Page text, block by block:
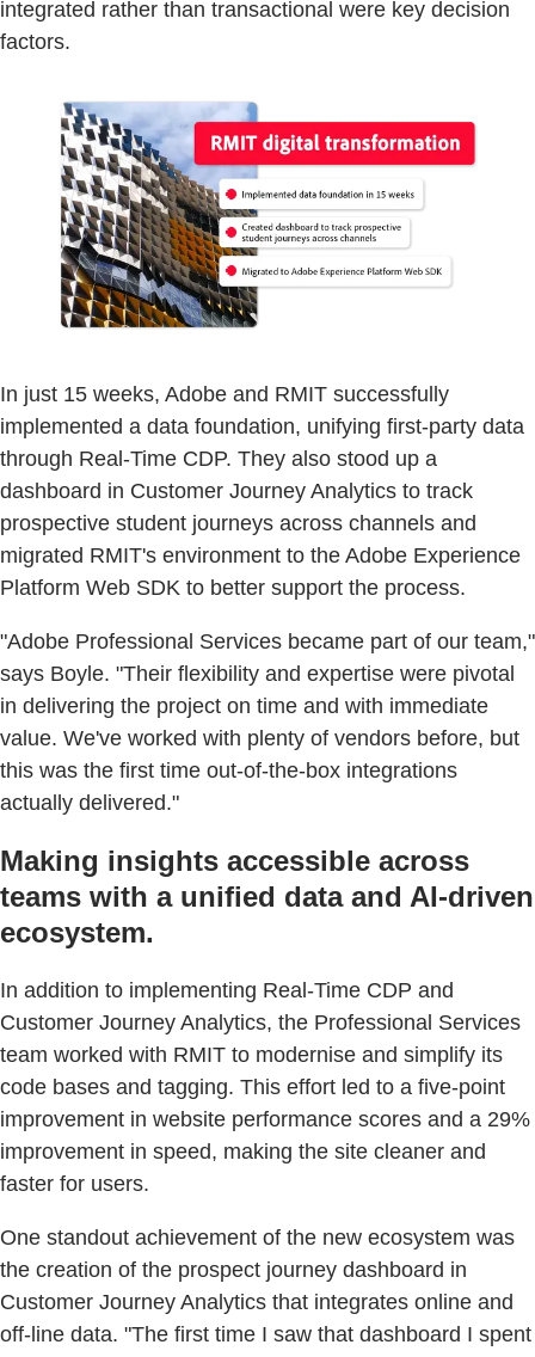
integrated rather than transactional were key decision
factors.
In just 15 weeks, Adobe and RMIT successfully
implemented a data foundation, unifying first-party data
through Real-Time CDP. They also stood up a
dashboard in Customer Journey Analytics to track
prospective student journeys across channels and
migrated RMIT's environment to the Adobe Experience
Platform Web SDK to better support the process.
"Adobe Professional Services became part of our team,"
says Boyle. "Their flexibility and expertise were pivotal
in delivering the project on time and with immediate
value. We've worked with plenty of vendors before, but
this was the first time out-of-the-box integrations
actually delivered."
Making insights accessible across
teams with a unified data and AI-driven
ecosystem.
In addition to implementing Real-Time CDP and
Customer Journey Analytics, the Professional Services
team worked with RMIT to modernise and simplify its
code bases and tagging. This effort led to a five-point
improvement in website performance scores and a 29%
improvement in speed, making the site cleaner and
faster for users.
One standout achievement of the new ecosystem was
the creation of the prospect journey dashboard in
Customer Journey Analytics that integrates online and
off-line data. "The first time I saw that dashboard I spent